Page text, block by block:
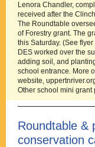
Lenora Chandler,
received after the
The Roundtable
of Forestry grant. The
this Saturday. (See
DES worked over the
adding soil, and
school entrance. More
website,
Other school mini grant
Roundtable &
conservation